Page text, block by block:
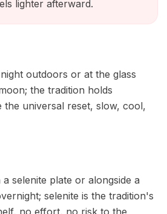
lighter afterward.
outdoors or at the glass
the tradition holds
the universal reset, slow, cool,
selenite plate or alongside a
selenite is the tradition's
no effort, no risk to the